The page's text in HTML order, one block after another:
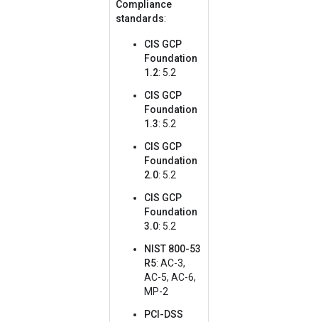
Compliance
standards:
CIS GCP
Foundation
1.2: 5.2
CIS GCP
Foundation
1.3: 5.2
CIS GCP
Foundation
2.0: 5.2
CIS GCP
Foundation
3.0: 5.2
NIST 800-53
R5: AC-3,
AC-5, AC-6,
MP-2
PCI-DSS